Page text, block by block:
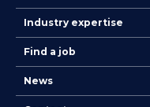
Industry expertise
Find a job
News